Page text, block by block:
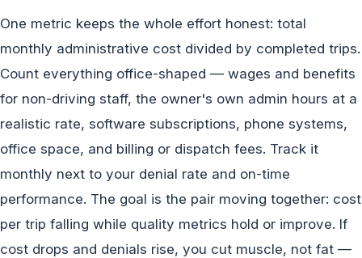
One metric keeps the whole effort honest: total
monthly administrative cost divided by completed trips.
Count everything office-shaped — wages and benefits
for non-driving staff, the owner's own admin hours at a
realistic rate, software subscriptions, phone systems,
office space, and billing or dispatch fees. Track it
monthly next to your denial rate and on-time
performance. The goal is the pair moving together: cost
per trip falling while quality metrics hold or improve. If
cost drops and denials rise, you cut muscle, not fat —